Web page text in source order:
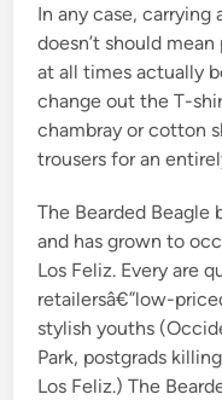
In any case,
doesn’t should
at all times actually
change out the T-
chambray or cotton
trousers for an
The Bearded Beagle
and has grown to
Los Feliz. Every are
retailersâ€”low-
stylish youths
Park, postgrads
Los Feliz.) The